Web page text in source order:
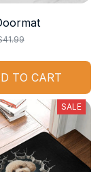
TO CART
SALE